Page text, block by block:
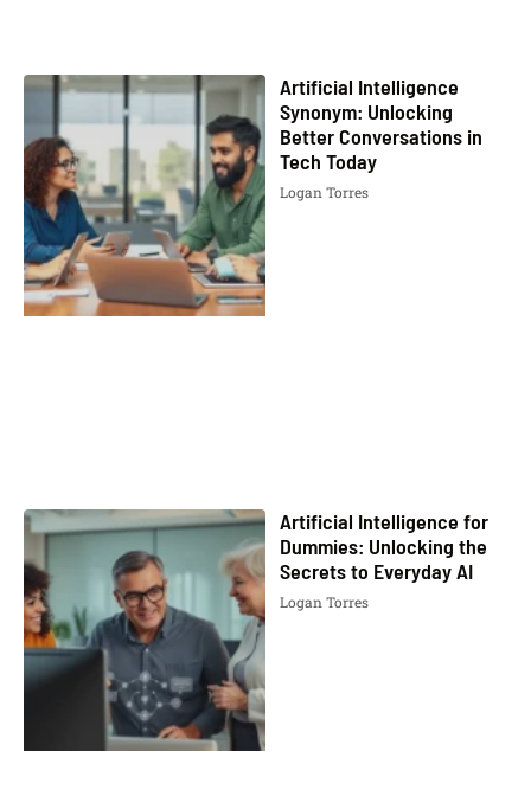
Artificial Intelligence
Synonym: Unlocking
Better Conversations in
Tech Today
Logan Torres
Artificial Intelligence for
Dummies: Unlocking the
Secrets to Everyday AI
Logan Torres